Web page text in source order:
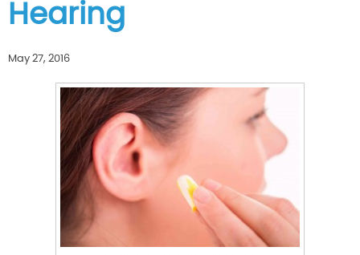
Hearing
May 27, 2016